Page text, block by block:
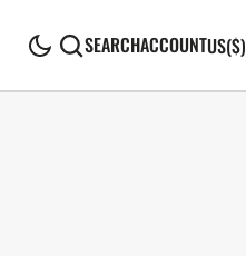
SEARCHACCOUNTUS($)